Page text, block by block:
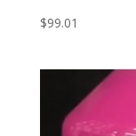
$99.01